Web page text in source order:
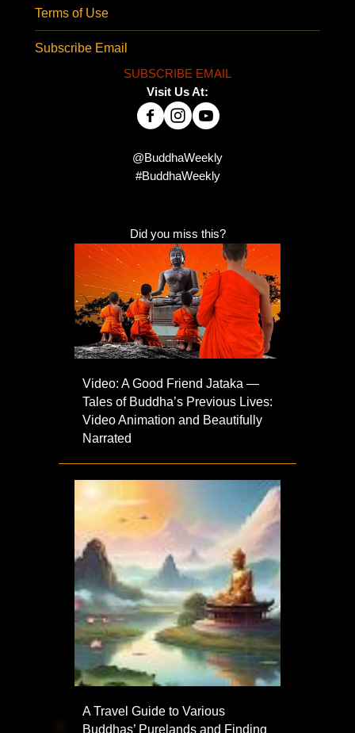
Terms of Use
Subscribe Email
SUBSCRIBE EMAIL
Visit Us At:
@BuddhaWeekly
#BuddhaWeekly
Did you miss this?
Video: A Good Friend Jataka —
Tales of Buddha’s Previous Lives:
Video Animation and Beautifully
Narrated
A Travel Guide to Various
Buddhas’ Purelands and Finding